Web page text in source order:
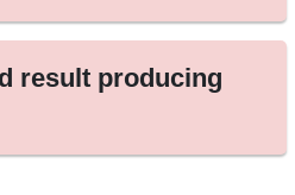
result producing